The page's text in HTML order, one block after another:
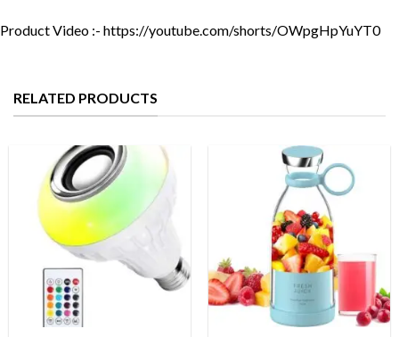
Product Video :- https://youtube.com/shorts/OWpgHpYuYT0
RELATED PRODUCTS